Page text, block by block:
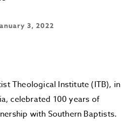
3, 2022
Theological Institute (ITB), in
celebrated 100 years of
with Southern Baptists.